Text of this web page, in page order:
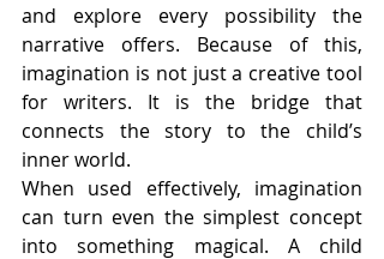
and explore every possibility the
narrative offers. Because of this,
imagination is not just a creative tool
for writers. It is the bridge that
connects the story to the child’s
inner world.
When used effectively, imagination
can turn even the simplest concept
into something magical. A child